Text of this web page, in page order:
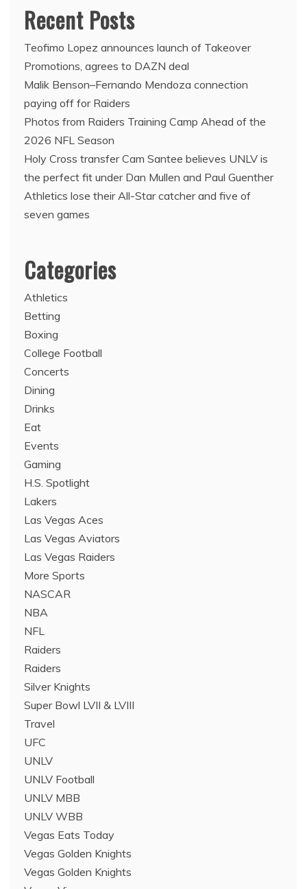
Recent Posts
Teofimo Lopez announces launch of Takeover
Promotions, agrees to DAZN deal
Malik Benson–Fernando Mendoza connection
paying off for Raiders
Photos from Raiders Training Camp Ahead of the
2026 NFL Season
Holy Cross transfer Cam Santee believes UNLV is
the perfect fit under Dan Mullen and Paul Guenther
Athletics lose their All-Star catcher and five of
seven games
Categories
Athletics
Betting
Boxing
College Football
Concerts
Dining
Drinks
Eat
Events
Gaming
H.S. Spotlight
Lakers
Las Vegas Aces
Las Vegas Aviators
Las Vegas Raiders
More Sports
NASCAR
NBA
NFL
Raiders
Raiders
Silver Knights
Super Bowl LVII & LVIII
Travel
UFC
UNLV
UNLV Football
UNLV MBB
UNLV WBB
Vegas Eats Today
Vegas Golden Knights
Vegas Golden Knights